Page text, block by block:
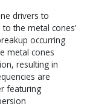
drivers to
the metal cones’
occurring
metal cones
resulting in
are
featuring